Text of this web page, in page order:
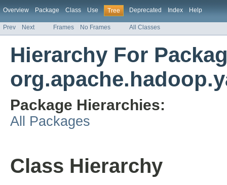
Overview Package Class Use Tree Deprecated Index Help
Prev Next Frames No Frames All Classes
Hierarchy For
Package Hierarchies:
All Packages
Class Hierarchy